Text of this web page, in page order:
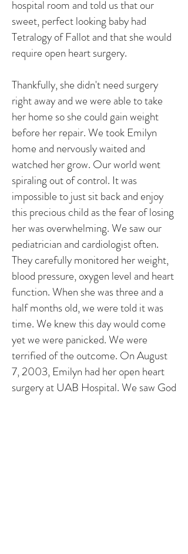
hospital room and told us that our
sweet, perfect looking baby had
Tetralogy of Fallot and that she would
require open heart surgery.
Thankfully, she didn't need surgery
right away and we were able to take
her home so she could gain weight
before her repair. We took Emilyn
home and nervously waited and
watched her grow. Our world went
spiraling out of control. It was
impossible to just sit back and enjoy
this precious child as the fear of losing
her was overwhelming. We saw our
pediatrician and cardiologist often.
They carefully monitored her weight,
blood pressure, oxygen level and heart
function. When she was three and a
half months old, we were told it was
time. We knew this day would come
yet we were panicked. We were
terrified of the outcome. On August
7, 2003, Emilyn had her open heart
surgery at UAB Hospital. We saw God